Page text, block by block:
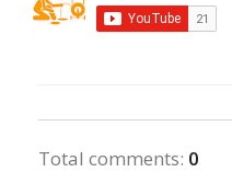
Total comments: 0